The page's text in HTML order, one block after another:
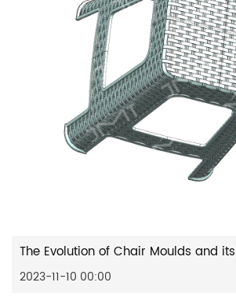
2023-11-10 00:00